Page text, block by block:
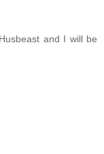
and I will be